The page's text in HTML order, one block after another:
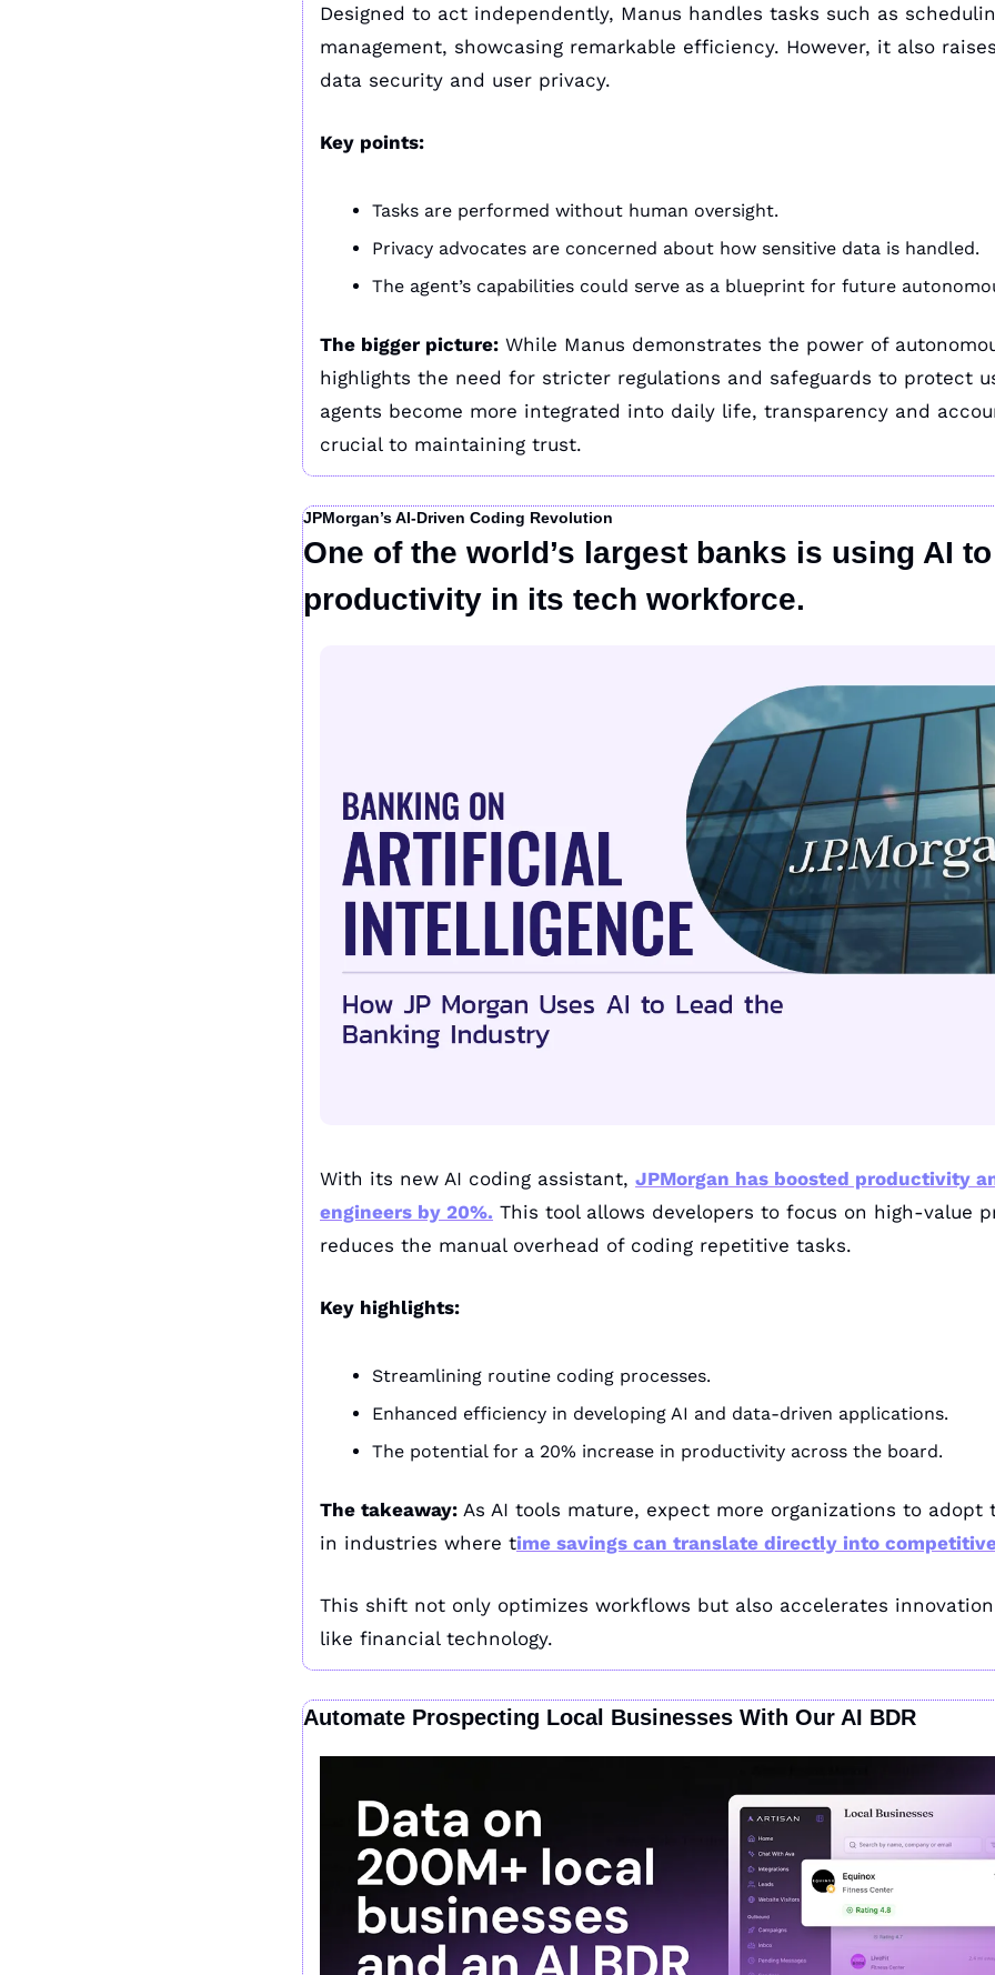
Designed to act independently, Manus handles tasks such as
management, showcasing remarkable efficiency. However, it also
data security and user privacy.
Key points:
Tasks are performed without human oversight.
Privacy advocates are concerned about how sensitive data is handled.
The agent’s capabilities could serve as a blueprint for future
The bigger picture: While Manus demonstrates the power of
highlights the need for stricter regulations and safeguards to protect
agents become more integrated into daily life, transparency and
crucial to maintaining trust.
JPMorgan’s AI-Driven Coding Revolution
One of the world’s largest banks is using AI
productivity in its tech workforce.
With its new AI coding assistant, JPMorgan has boosted productivity
engineers by 20%. This tool allows developers to focus on high-value
reduces the manual overhead of coding repetitive tasks.
Key highlights:
Streamlining routine coding processes.
Enhanced efficiency in developing AI and data-driven applications.
The potential for a 20% increase in productivity across the board.
The takeaway: As AI tools mature, expect more organizations to adopt
in industries where time savings can translate directly into
This shift not only optimizes workflows but also accelerates
like financial technology.
Automate Prospecting Local Businesses With Our AI BDR